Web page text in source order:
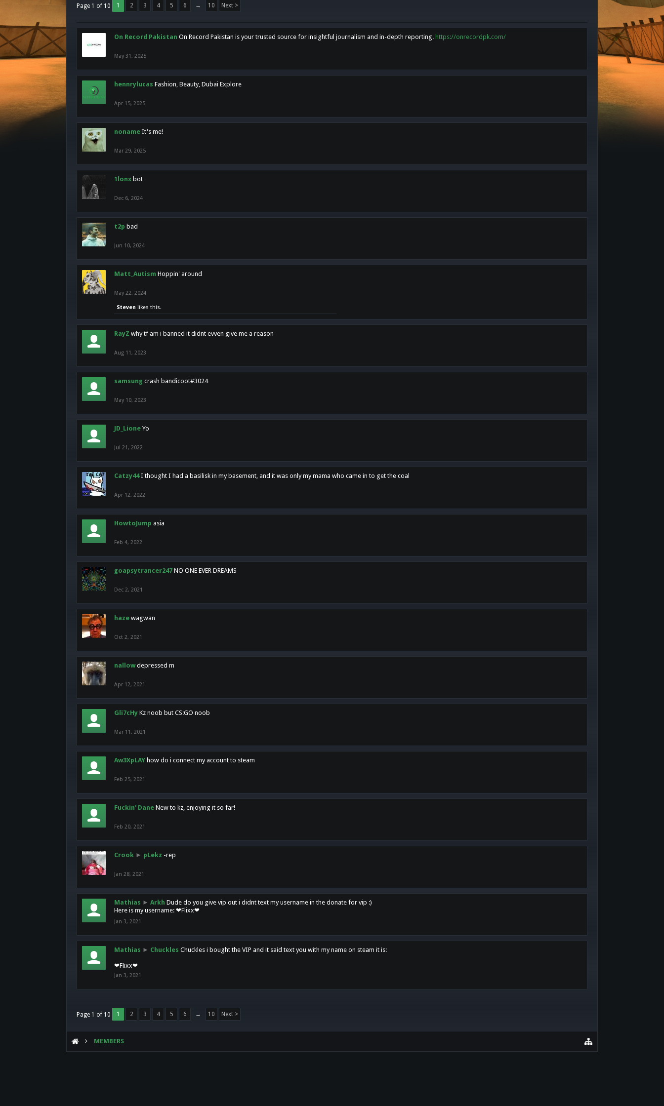
Page 1 of 10 1 2 3 4 5 6 → 10 Next >
On Record Pakistan On Record Pakistan is your trusted source for insightful journalism and in-depth reporting. https://onrecordpk.com/
May 31, 2025
hennrylucas Fashion, Beauty, Dubai Explore
Apr 15, 2025
noname It's me!
Mar 29, 2025
1lonx bot
Dec 6, 2024
t2p bad
Jun 10, 2024
Matt_Autism Hoppin' around
May 22, 2024
Steven likes this.
RayZ why tf am i banned it didnt evven give me a reason
Aug 11, 2023
samsung crash bandicoot#3024
May 10, 2023
JD_Lione Yo
Jul 21, 2022
Catzy44 I thought I had a basilisk in my basement, and it was only my mama who came in to get the coal
Apr 12, 2022
HowtoJump asia
Feb 4, 2022
goapsytrancer247 NO ONE EVER DREAMS
Dec 2, 2021
haze wagwan
Oct 2, 2021
nallow depressed m
Apr 12, 2021
Gli7cHy Kz noob but CS:GO noob
Mar 11, 2021
Aw3XpLAY how do i connect my account to steam
Feb 25, 2021
Fuckin' Dane New to kz, enjoying it so far!
Feb 20, 2021
Crook ► pLekz -rep
Jan 28, 2021
Mathias ► Arkh Dude do you give vip out i didnt text my username in the donate for vip :)
Here is my username: ❤Flixx❤
Jan 3, 2021
Mathias ► Chuckles Chuckles i bought the VIP and it said text you with my name on steam it is:
❤Flixx❤
Jan 3, 2021
Page 1 of 10 1 2 3 4 5 6 → 10 Next >
MEMBERS